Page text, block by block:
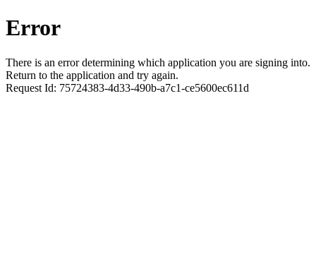
Error
There is an error determining which application you are signing into.
Return to the application and try again.
Request Id: 75724383-4d33-490b-a7c1-ce5600ec611d